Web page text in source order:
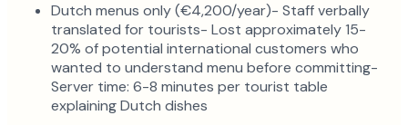
Dutch menus only (€4,200/year)- Staff verbally
translated for tourists- Lost approximately 15-
20% of potential international customers who
wanted to understand menu before committing-
Server time: 6-8 minutes per tourist table
explaining Dutch dishes